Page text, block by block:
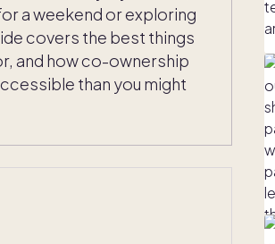
a weekend or exploring
covers the best things
and how co-ownership
than you might